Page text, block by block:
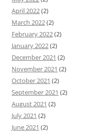
April 2022(2)
March 2022(2)
February 2022(2)
January 2022(2)
December 2021 (2)
November 2021 (2)
October 2021 (2)
September 2021 (2)
August 2021 (2)
July 2021 (2)
June 2021 (2)